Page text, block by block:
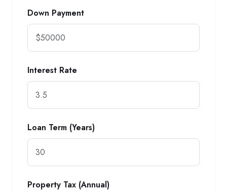
Down Payment
Interest Rate
Loan Term (Years)
Property Tax (Annual)